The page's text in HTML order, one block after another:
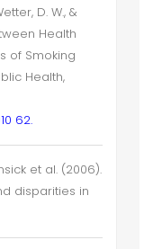
D. W., &
Health
of Smoking
Health,
62.
et al. (2006).
disparities in